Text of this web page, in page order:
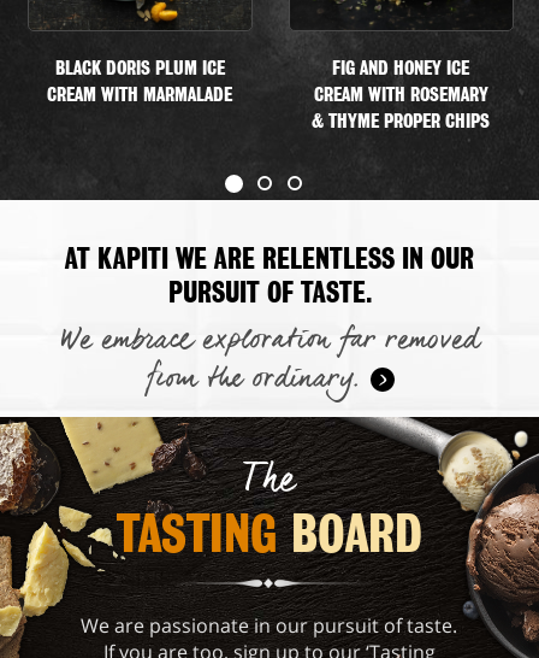
BLACK DORIS PLUM ICE
CREAM WITH MARMALADE
FIG AND HONEY ICE
CREAM WITH ROSEMARY
& THYME PROPER CHIPS
AT KAPITI WE ARE RELENTLESS IN OUR
PURSUIT OF TASTE.
We embrace exploration far removed
from the ordinary.
The
TASTING BOARD
We are passionate in our pursuit of taste.
If you are too, sign up to our ‘Tasting